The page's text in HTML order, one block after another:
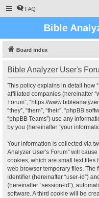
FAQ
Bible
Board index
Bible Analyzer User's
This policy explains in detail how
affiliated companies (hereinafter
Forum”, “https://
“they”, “them”, “their”, “phpBB
“phpBB Teams”) use any
by you (hereinafter “your
Your information is collected via
Analyzer User's Forum” will
cookies, which are small text files
web browser temporary files. The
identifier (hereinafter “user-id”)
(hereinafter “session-id”),
software. A third cookie will be